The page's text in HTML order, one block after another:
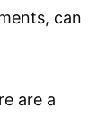
can
are a